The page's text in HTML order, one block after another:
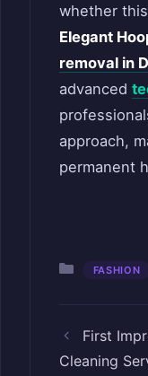
whether
Elegant
removal in
advanced
approach,
permanent
Categories
FASHION
First
Cleaning